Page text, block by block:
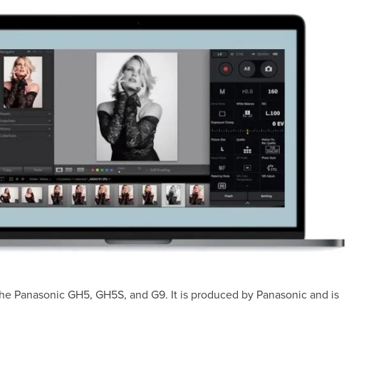
Panasonic GH5, GH5S, and G9. It is produced by Panasonic and is